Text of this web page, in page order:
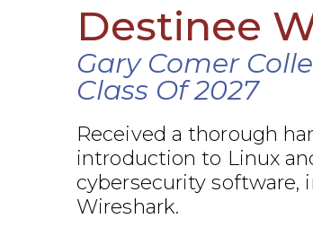
Destinee
Gary Comer
Class Of 2027
Received a thorough
introduction to Linux
cybersecurity software,
Wireshark.